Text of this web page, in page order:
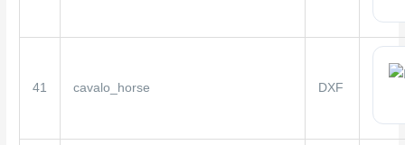
41 cavalo_horse DXF